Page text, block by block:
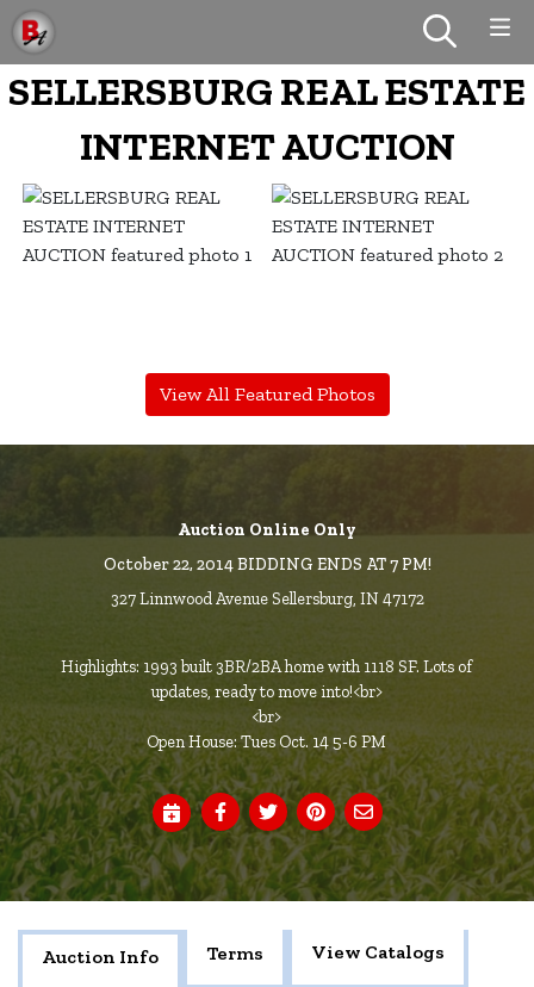
SELLERSBURG REAL ESTATE
INTERNET AUCTION
View All Featured Photos
Auction Online Only
October 22, 2014 BIDDING ENDS AT 7 PM!
327 Linnwood Avenue Sellersburg, IN 47172
Highlights: 1993 built 3BR/2BA home with 1118 SF. Lots of
updates, ready to move into!<br>
<br>
Open House: Tues Oct. 14 5-6 PM
Auction Info Terms View Catalogs